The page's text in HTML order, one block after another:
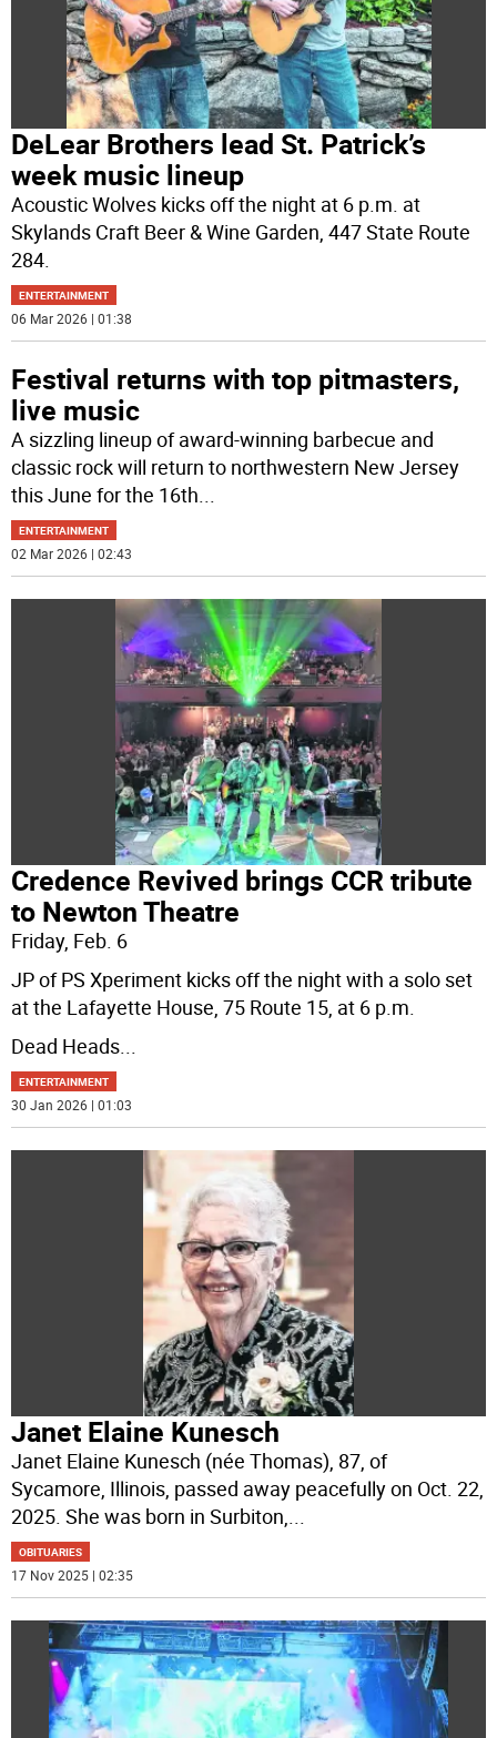
DeLear Brothers lead St. Patrick’s
week music lineup
Acoustic Wolves kicks off the night at 6 p.m. at
Skylands Craft Beer & Wine Garden, 447 State Route
284.
ENTERTAINMENT
06 Mar 2026 | 01:38
Festival returns with top pitmasters,
live music
A sizzling lineup of award-winning barbecue and
classic rock will return to northwestern New Jersey
this June for the 16th
ENTERTAINMENT
02 Mar 2026 | 02:43
Credence Revived brings CCR tribute
to Newton Theatre
Friday, Feb. 6
JP of PS Xperiment kicks off the night with a solo set
at the Lafayette House, 75 Route 15, at 6 p.m.
Dead Heads...
ENTERTAINMENT
30 Jan 2026 | 01:03
Janet Elaine Kunesch
Janet Elaine Kunesch (née Thomas), 87, of
Sycamore, Illinois, passed away peacefully on Oct. 22,
2025. She was born in Surbiton,...
OBITUARIES
17 Nov 2025 | 02:35